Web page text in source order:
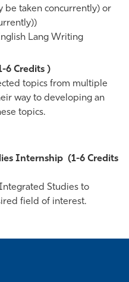
be taken concurrently) or
Lang Writing
6 Credits )
topics from multiple
way to developing an
topics.
Internship (1-6 Credits
Studies to
field of interest.